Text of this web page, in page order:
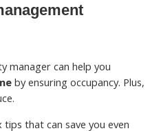
manager can help you
by ensuring occupancy. Plus,
that can save you even